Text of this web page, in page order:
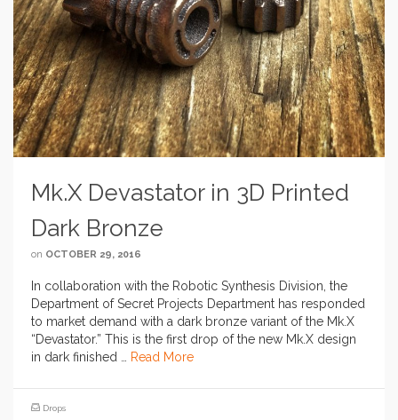
Mk.X Devastator in 3D Printed
Dark Bronze
on OCTOBER 29, 2016
In collaboration with the Robotic Synthesis Division, the
Department of Secret Projects Department has responded
to market demand with a dark bronze variant of the Mk.X
“Devastator.” This is the first drop of the new Mk.X design
in dark finished …
Read More
Drops